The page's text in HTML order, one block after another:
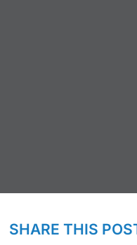
SHARE THIS